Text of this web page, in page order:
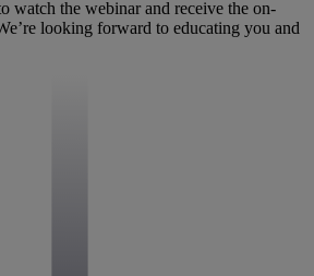
watch the webinar and receive the on-
looking forward to educating you and